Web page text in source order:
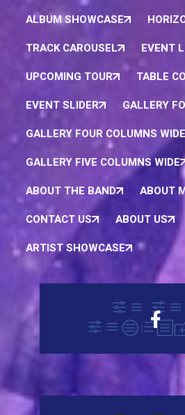
ALBUM SHOWCASE
TRACK CAROUSEL
EVENT
UPCOMING TOUR
TABLE
EVENT SLIDER
GALLERY
GALLERY FOUR COLUMNS WIDE
GALLERY FIVE COLUMNS WIDE
ABOUT THE BAND
ABOUT
CONTACT US
ABOUT US
ARTIST SHOWCASE